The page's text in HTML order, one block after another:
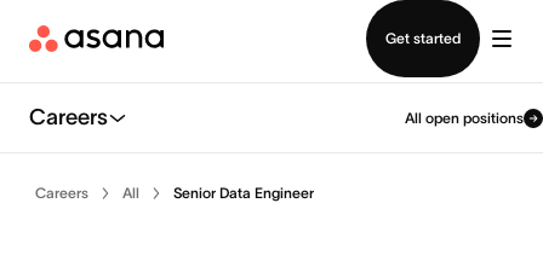
Get started
Careers All open positions
Careers All Senior Data Engineer